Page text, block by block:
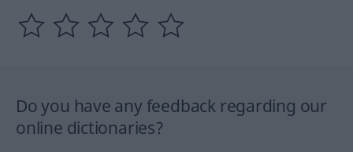
Do you have any feedback regarding our
online dictionaries?